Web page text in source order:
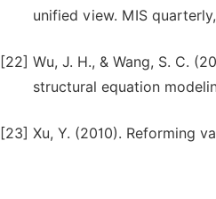
unified view. MIS
[22] Wu, J. H., & Wang, S. C.
structural equation
[23] Xu, Y. (2010). Reforming